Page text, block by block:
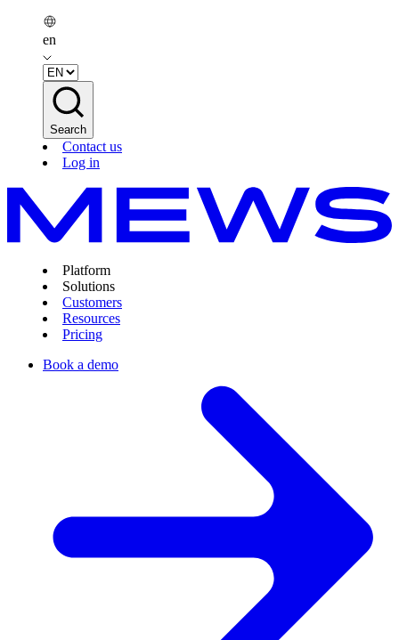
en
Search
Contact us
Log in
Platform
Solutions
Customers
Resources
Pricing
Book a demo